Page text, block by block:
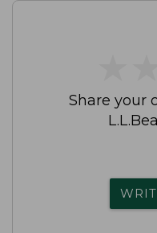
Share your